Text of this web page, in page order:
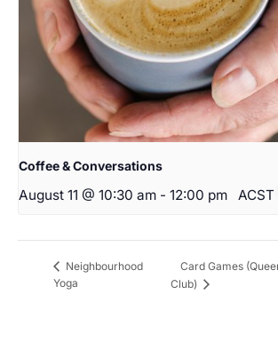
Coffee & Conversations
August 11 @ 10:30 am - 12:00 pm ACST
Neighbourhood
Yoga
Card Games
Club)